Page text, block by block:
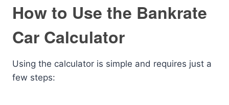
How to Use the Bankrate
Car Calculator
Using the calculator is simple and requires just a
few steps: